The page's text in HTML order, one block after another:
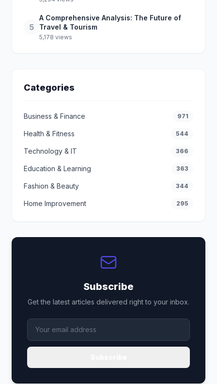
5
A Comprehensive Analysis: The Future of
Travel & Tourism
5,178 views
Categories
Business & Finance 971
Health & Fitness 544
Technology & IT 366
Education & Learning 363
Fashion & Beauty 344
Home Improvement 295
Subscribe
Get the latest articles delivered right to your inbox.